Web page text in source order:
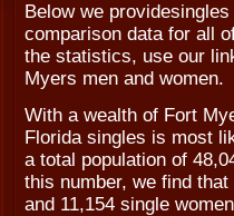
Below we
comparison data for all
the statistics, use our
Myers men and women.
With a wealth of Fort
Florida singles is most
a total population of
this number, we find
and 11,154 single